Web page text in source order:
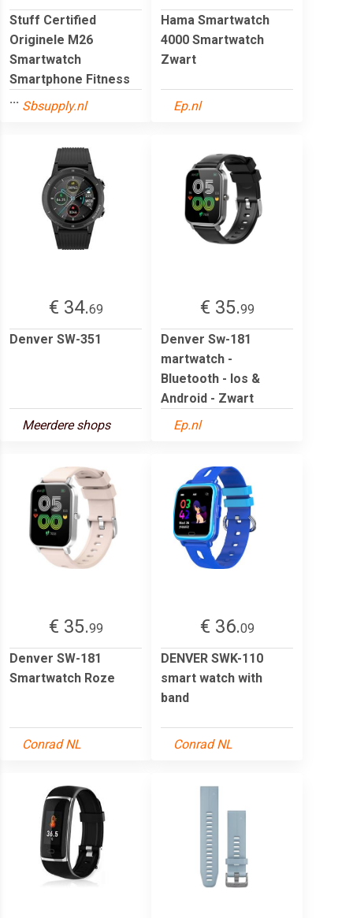
Stuff Certified
Originele M26
Smartwatch
Smartphone Fitness
... Sbsupply.nl
Hama Smartwatch
4000 Smartwatch
Zwart
Ep.nl
€ 34.69
Denver SW-351
Meerdere shops
€ 35.99
Denver Sw-181
martwatch -
Bluetooth - Ios &
Android - Zwart
Ep.nl
€ 35.99
Denver SW-181
Smartwatch Roze
Conrad NL
€ 36.09
DENVER SWK-110
smart watch with
band
Conrad NL